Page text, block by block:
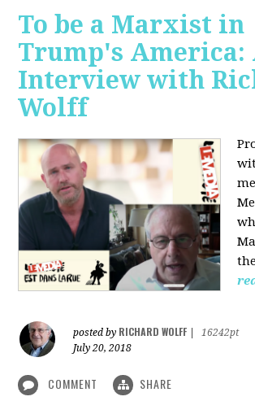
To be a Marxist in
Trump's America:
Interview with
Wolff
posted by RICHARD WOLFF
16242pt
July 20, 2018
COMMENT SHARE